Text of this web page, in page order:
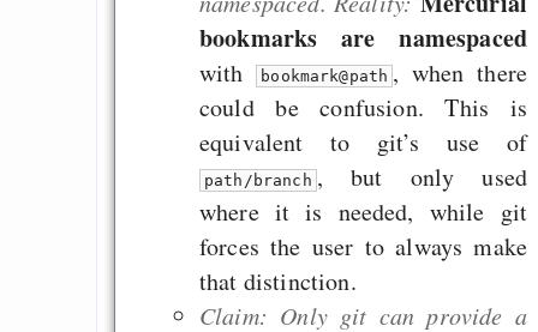
bookmarks are namespaced
with bookmark@path , when there
could be confusion. This is
equivalent to git’s use of
path/branch , but only used
where it is needed, while git
forces the user to always make
that distinction.
Claim: Only git can provide a
Rissen
Curb impacts
programming to
EU sovereignty
Es gibt Fakten
Measured
Graben-Neudorf,
West Germany